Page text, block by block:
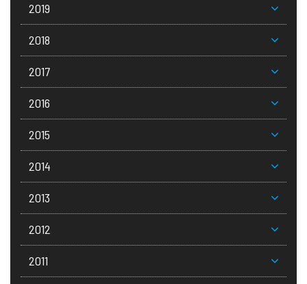
2019
2018
2017
2016
2015
2014
2013
2012
2011